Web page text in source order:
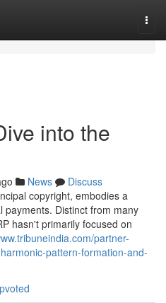
into the
News
Discuss
copyright, embodies a
payments. Distinct from many
hasn't primarily focused on
partner-
pattern-formation-and-